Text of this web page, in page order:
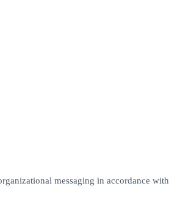
messaging in accordance with